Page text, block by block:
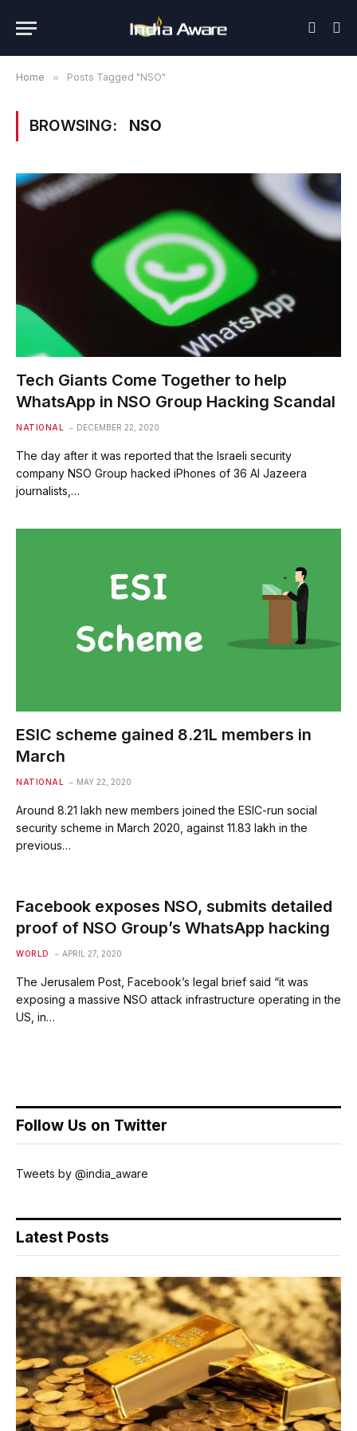
Home » Posts Tagged "NSO"
BROWSING: NSO
Tech Giants Come Together to help
WhatsApp in NSO Group Hacking Scandal
NATIONAL DECEMBER 22, 2020
The day after it was reported that the Israeli security
company NSO Group hacked iPhones of 36 Al Jazeera
journalists,…
ESIC scheme gained 8.21L members in
March
NATIONAL MAY 22, 2020
Around 8.21 lakh new members joined the ESIC-run social
security scheme in March 2020, against 11.83 lakh in the
previous…
Facebook exposes NSO, submits detailed
proof of NSO Group’s WhatsApp hacking
WORLD APRIL 27, 2020
The Jerusalem Post, Facebook’s legal brief said “it was
exposing a massive NSO attack infrastructure operating in the
US, in…
Follow Us on Twitter
Tweets by @india_aware
Latest Posts